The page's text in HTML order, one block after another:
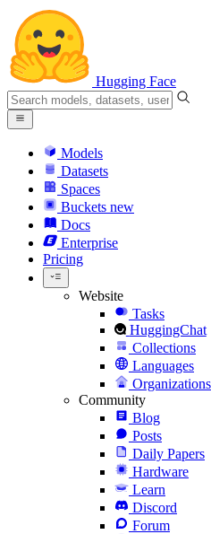
Hugging Face
Models
Datasets
Spaces
Buckets new
Docs
Enterprise
Pricing
Website
Tasks
HuggingChat
Collections
Languages
Organizations
Community
Blog
Posts
Daily Papers
Hardware
Learn
Discord
Forum